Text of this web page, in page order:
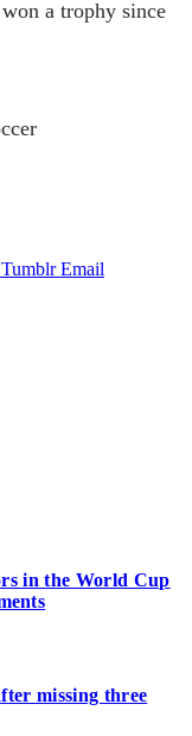
a trophy since
Tumblr Email
in the World Cup
missing three